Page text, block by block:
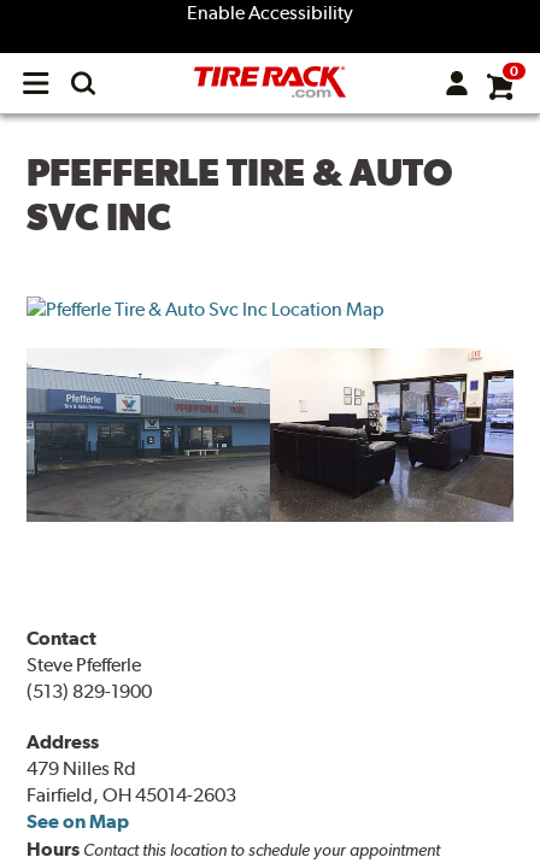
Enable Accessibility
Open
menu
0
PFEFFERLE TIRE & AUTO
SVC INC
Contact
Steve Pfefferle
(513) 829-1900
Address
479 Nilles Rd
Fairfield, OH 45014-2603
See on Map
Hours Contact this location to schedule your appointment